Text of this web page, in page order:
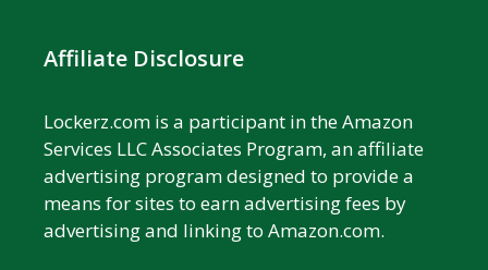
Affiliate Disclosure
Lockerz.com is a participant in the Amazon
Services LLC Associates Program, an affiliate
advertising program designed to provide a
means for sites to earn advertising fees by
advertising and linking to Amazon.com.